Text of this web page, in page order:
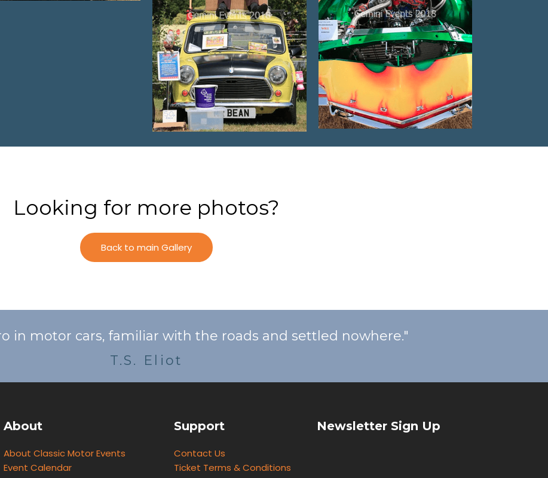
Looking for more photos?
Back to main Gallery
in motor cars, familiar with the roads and settled nowhere."
T.S. Eliot
About
About Classic Motor Events
Event Calendar
Support
Contact Us
Ticket Terms & Conditions
Newsletter Sign Up